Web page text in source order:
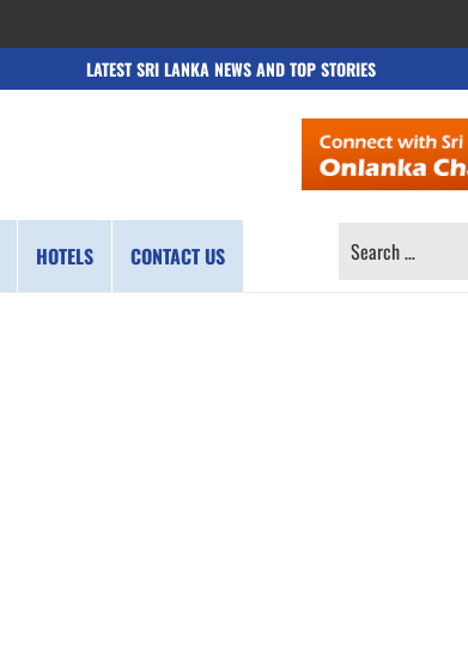
LATEST SRI LANKA NEWS AND TOP STORIES
HOTELS CONTACT US
SEARCH